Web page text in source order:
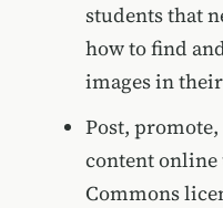
students that
how to find
images in
Post,
content online
Commons